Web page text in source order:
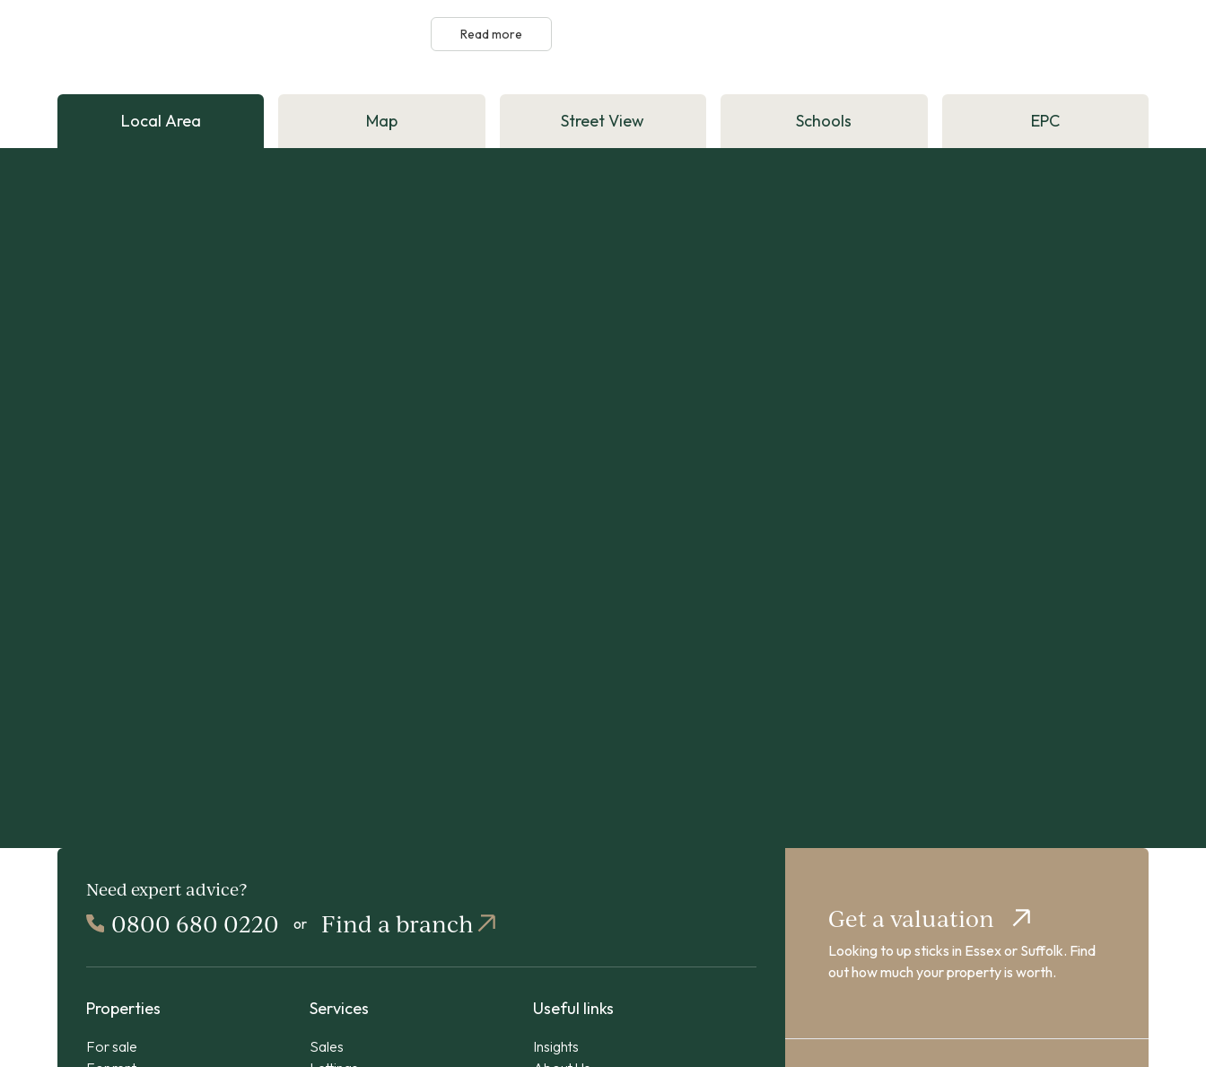
Read more
Local Area Map Street View Schools EPC
Need expert advice?
0800 680 0220 or Find a branch
Properties
For sale
Services
Sales
Useful links
Insights
Get a valuation
Looking to up sticks in Essex or Suffolk. Find
out how much your property is worth.